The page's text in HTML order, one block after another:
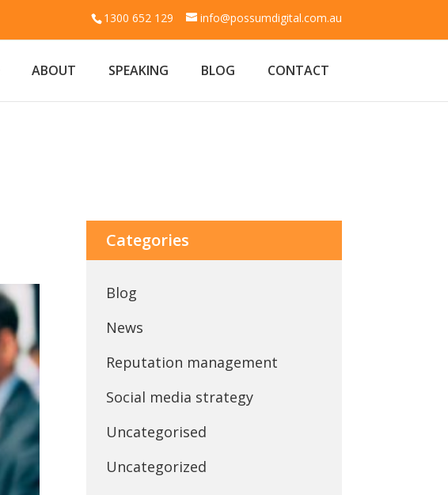
1300 652 129 info@possumdigital.com.au
ABOUT SPEAKING BLOG CONTACT
Categories
Blog
News
Reputation management
Social media strategy
Uncategorised
Uncategorized